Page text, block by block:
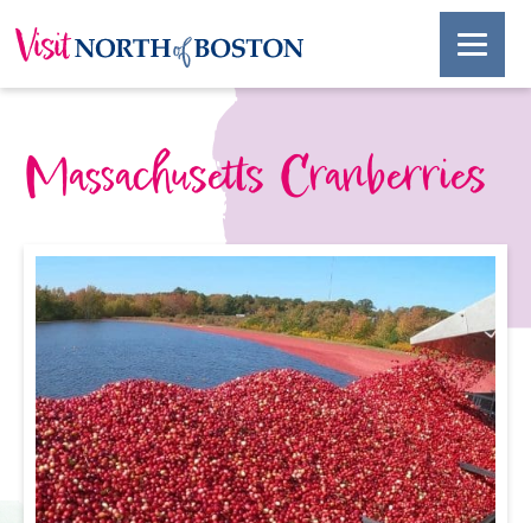
Massachusetts Cranberries